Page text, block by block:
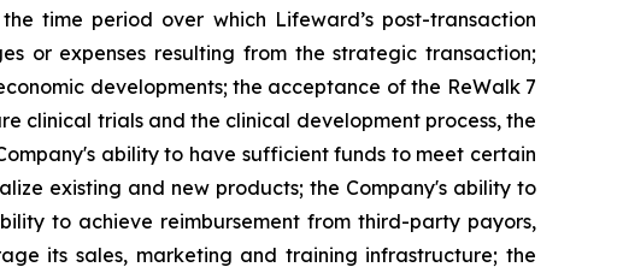
time period over which Lifeward’s post-transaction
or expenses resulting from the strategic transaction;
developments; the acceptance of the ReWalk 7
clinical trials and the clinical development process, the
ability to have sufficient funds to meet certain
existing and new products; the Company's ability to
to achieve reimbursement from third-party payors,
its sales, marketing and training infrastructure; the